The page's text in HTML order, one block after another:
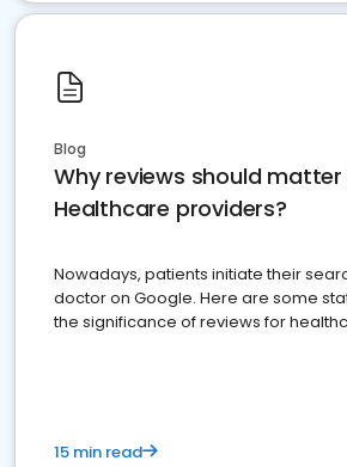
Blog
Why reviews should
Healthcare providers?
Nowadays, patients initiate their
doctor on Google. Here are some
the significance of reviews for
15 min read